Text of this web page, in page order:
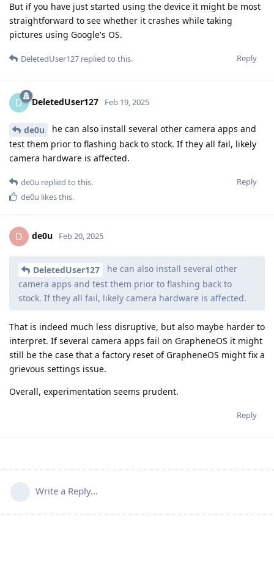
But if you have just started using the device it might be most
straightforward to see whether it crashes while taking
pictures using Google's OS.
Reply
DeletedUser127 replied to this.
D DeletedUser127 Feb 19, 2025
de0u
he can also install several other camera apps and
test them prior to flashing back to stock. If they all fail, likely
camera hardware is affected.
Reply
de0u replied to this.
de0u likes this.
D de0u Feb 20, 2025
DeletedUser127
he can also install several other
camera apps and test them prior to flashing back to
stock. If they all fail, likely camera hardware is affected.
That is indeed much less disruptive, but also maybe harder to
interpret. If several camera apps fail on GrapheneOS it might
still be the case that a factory reset of GrapheneOS might fix a
grievous settings issue.
Overall, experimentation seems prudent.
Reply
Write a Reply...